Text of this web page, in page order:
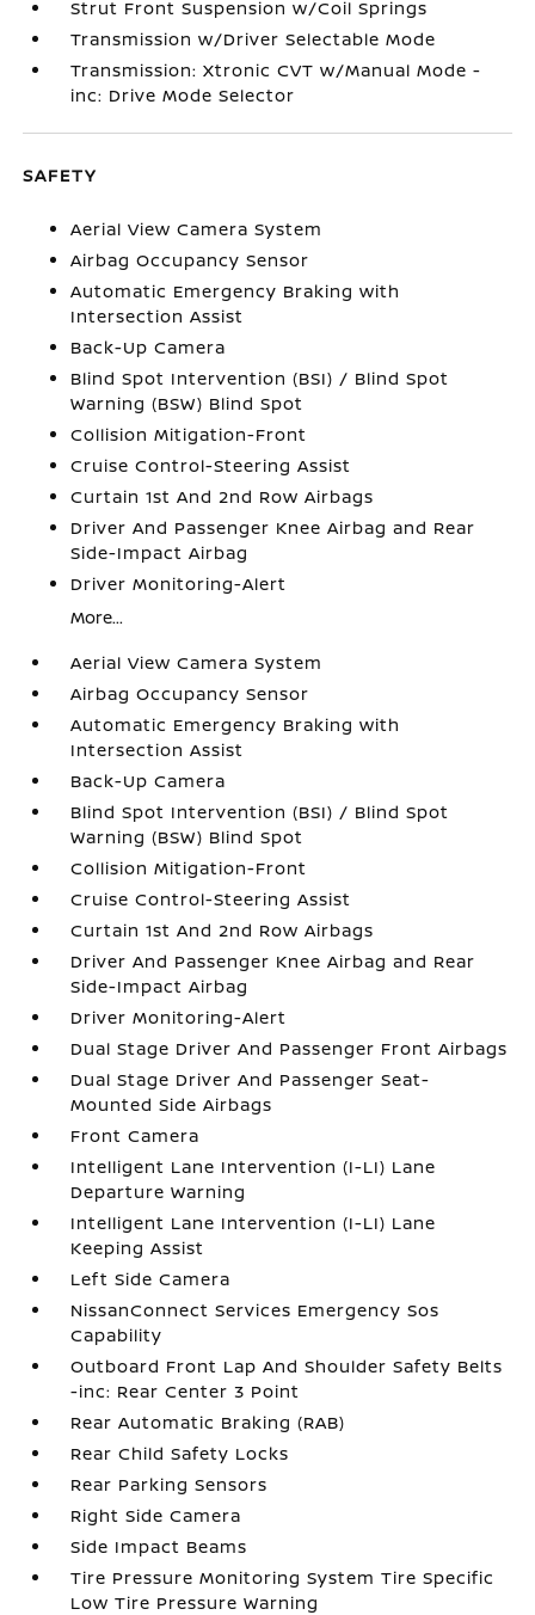
Strut Front Suspension w/Coil Springs
Transmission w/Driver Selectable Mode
Transmission: Xtronic CVT w/Manual Mode -
inc: Drive Mode Selector
SAFETY
Aerial View Camera System
Airbag Occupancy Sensor
Automatic Emergency Braking with
Intersection Assist
Back-Up Camera
Blind Spot Intervention (BSI) / Blind Spot
Warning (BSW) Blind Spot
Collision Mitigation-Front
Cruise Control-Steering Assist
Curtain 1st And 2nd Row Airbags
Driver And Passenger Knee Airbag and Rear
Side-Impact Airbag
Driver Monitoring-Alert
More...
Aerial View Camera System
Airbag Occupancy Sensor
Automatic Emergency Braking with
Intersection Assist
Back-Up Camera
Blind Spot Intervention (BSI) / Blind Spot
Warning (BSW) Blind Spot
Collision Mitigation-Front
Cruise Control-Steering Assist
Curtain 1st And 2nd Row Airbags
Driver And Passenger Knee Airbag and Rear
Side-Impact Airbag
Driver Monitoring-Alert
Dual Stage Driver And Passenger Front Airbags
Dual Stage Driver And Passenger Seat-
Mounted Side Airbags
Front Camera
Intelligent Lane Intervention (I-LI) Lane
Departure Warning
Intelligent Lane Intervention (I-LI) Lane
Keeping Assist
Left Side Camera
NissanConnect Services Emergency Sos
Capability
Outboard Front Lap And Shoulder Safety Belts
-inc: Rear Center 3 Point
Rear Automatic Braking (RAB)
Rear Child Safety Locks
Rear Parking Sensors
Right Side Camera
Side Impact Beams
Tire Pressure Monitoring System Tire Specific
Low Tire Pressure Warning